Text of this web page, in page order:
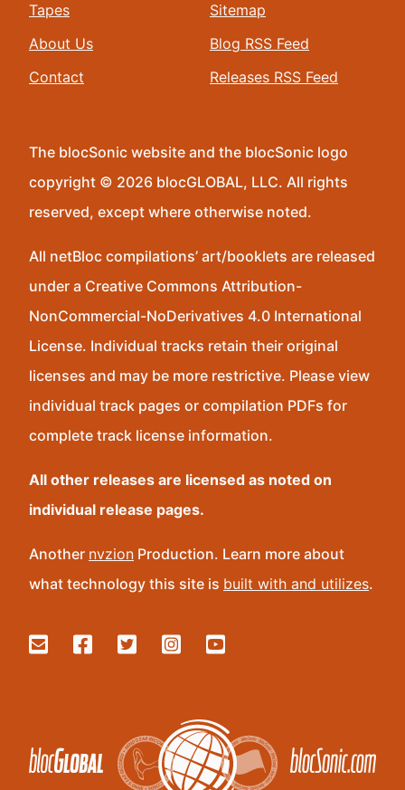
Tapes
About Us
Contact
Sitemap
Blog RSS Feed
Releases RSS Feed
The blocSonic website and the blocSonic logo
copyright © 2026 blocGLOBAL, LLC. All rights
reserved, except where otherwise noted.
All netBloc compilations’ art/booklets are released
under a Creative Commons Attribution-
NonCommercial-NoDerivatives 4.0 International
License. Individual tracks retain their original
licenses and may be more restrictive. Please view
individual track pages or compilation PDFs for
complete track license information.
All other releases are licensed as noted on
individual release pages.
Another nvzion Production. Learn more about
what technology this site is built with and utilizes.